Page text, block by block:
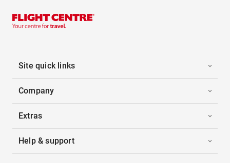
Site quick links
Company
Extras
Help & support